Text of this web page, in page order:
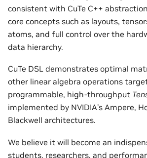
consistent with CuTe C++
core concepts such as layouts,
atoms, and full control over the
data hierarchy.
CuTe DSL demonstrates optimal
other linear algebra operations
programmable, high-throughput
implemented by NVIDIA’s Ampere,
Blackwell architectures.
We believe it will become an
students, researchers, and